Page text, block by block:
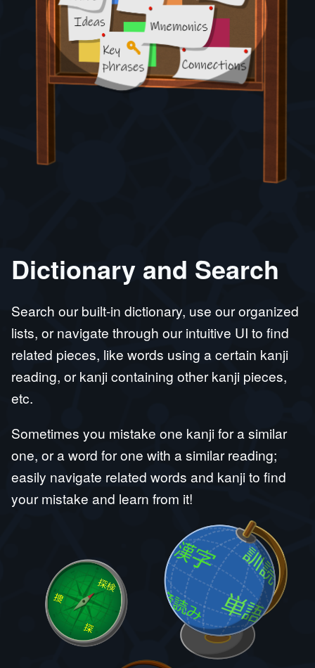
Dictionary and Search
Search our built-in dictionary, use our organized
lists, or navigate through our intuitive UI to find
related pieces, like words using a certain kanji
reading, or kanji containing other kanji pieces,
etc.
Sometimes you mistake one kanji for a similar
one, or a word for one with a similar reading;
easily navigate related words and kanji to find
your mistake and learn from it!